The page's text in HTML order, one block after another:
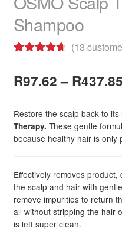
Shampoo
out of 5
ratings
(13
R97.62 – R437.85
Restore the scalp back to
Therapy. These gentle
because healthy hair is only
Effectively removes
the scalp and hair with
remove impurities to return
all without stripping the hair
is left super clean.